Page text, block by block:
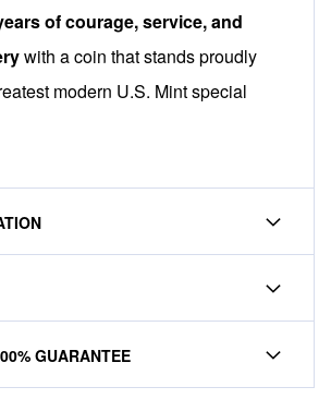
of courage, service, and
with a coin that stands proudly
modern U.S. Mint special
GUARANTEE